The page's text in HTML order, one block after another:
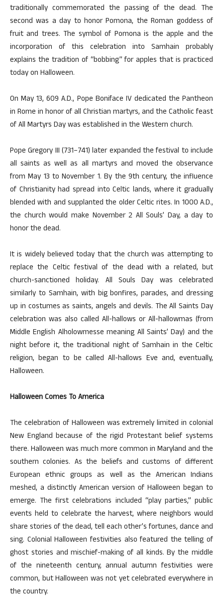
traditionally commemorated the passing of the dead. The
second was a day to honor Pomona, the Roman goddess of
fruit and trees. The symbol of Pomona is the apple and the
incorporation of this celebration into Samhain probably
explains the tradition of “bobbing” for apples that is practiced
today on Halloween.
On May 13, 609 A.D., Pope Boniface IV dedicated the Pantheon
in Rome in honor of all Christian martyrs, and the Catholic feast
of All Martyrs Day was established in the Western church.
Pope Gregory III (731–741) later expanded the festival to include
all saints as well as all martyrs and moved the observance
from May 13 to November 1. By the 9th century, the influence
of Christianity had spread into Celtic lands, where it gradually
blended with and supplanted the older Celtic rites. In 1000 A.D.,
the church would make November 2 All Souls’ Day, a day to
honor the dead.
It is widely believed today that the church was attempting to
replace the Celtic festival of the dead with a related, but
church-sanctioned holiday. All Souls Day was celebrated
similarly to Samhain, with big bonfires, parades, and dressing
up in costumes as saints, angels and devils. The All Saints Day
celebration was also called All-hallows or All-hallowmas (from
Middle English Alholowmesse meaning All Saints’ Day) and the
night before it, the traditional night of Samhain in the Celtic
religion, began to be called All-hallows Eve and, eventually,
Halloween.
Halloween Comes To America
The celebration of Halloween was extremely limited in colonial
New England because of the rigid Protestant belief systems
there. Halloween was much more common in Maryland and the
southern colonies. As the beliefs and customs of different
European ethnic groups as well as the American Indians
meshed, a distinctly American version of Halloween began to
emerge. The first celebrations included “play parties,” public
events held to celebrate the harvest, where neighbors would
share stories of the dead, tell each other’s fortunes, dance and
sing. Colonial Halloween festivities also featured the telling of
ghost stories and mischief-making of all kinds. By the middle
of the nineteenth century, annual autumn festivities were
common, but Halloween was not yet celebrated everywhere in
the country.